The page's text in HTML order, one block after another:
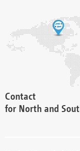
Contact
for North and